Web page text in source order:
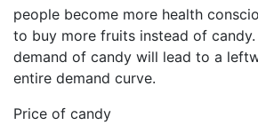
people become more health
to buy more fruits instead of candy.
demand of candy will lead to a
entire demand curve.
Price of candy